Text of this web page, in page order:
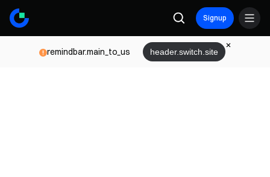
Signup
remindbar.main_to_us header.switch.site